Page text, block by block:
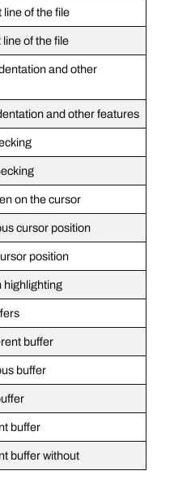
line of the file
line of the file
and other
and other features
on the cursor
cursor position
position
highlighting
buffer
buffer
buffer
buffer without